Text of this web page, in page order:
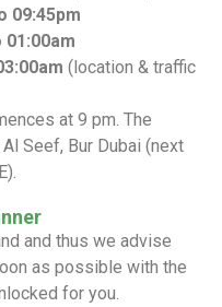
09:45pm
01:00am
(location & traffic
at 9 pm. The
Seef, Bur Dubai (next
and thus we advise
as possible with the
for you.